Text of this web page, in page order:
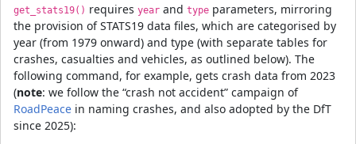
get_stats19() requires year and type parameters, mirroring
the provision of STATS19 data files, which are categorised by
year (from 1979 onward) and type (with separate tables for
crashes, casualties and vehicles, as outlined below). The
following command, for example, gets crash data from 2023
(note: we follow the “crash not accident” campaign of
RoadPeace in naming crashes, and also adopted by the DfT
since 2025):